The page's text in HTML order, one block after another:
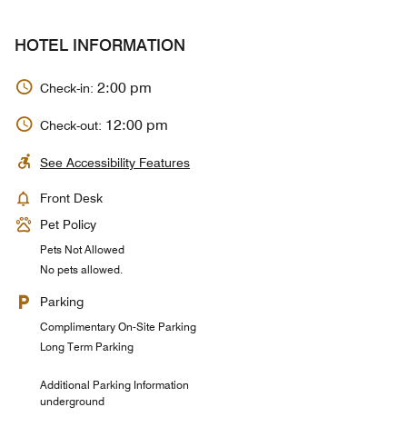
HOTEL INFORMATION
Check-in: 2:00 pm
Check-out: 12:00 pm
See Accessibility Features
Front Desk
Pet Policy
Pets Not Allowed
No pets allowed.
Parking
Complimentary On-Site Parking
Long Term Parking
Additional Parking Information
underground